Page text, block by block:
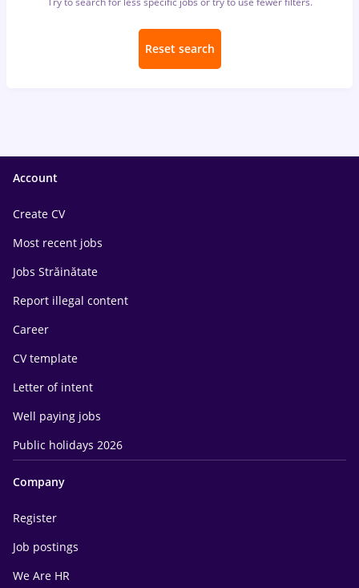
Reset search
Account
Create CV
Most recent jobs
Jobs Străinătate
Report illegal content
Career
CV template
Letter of intent
Well paying jobs
Public holidays 2026
Company
Register
Job postings
We Are HR